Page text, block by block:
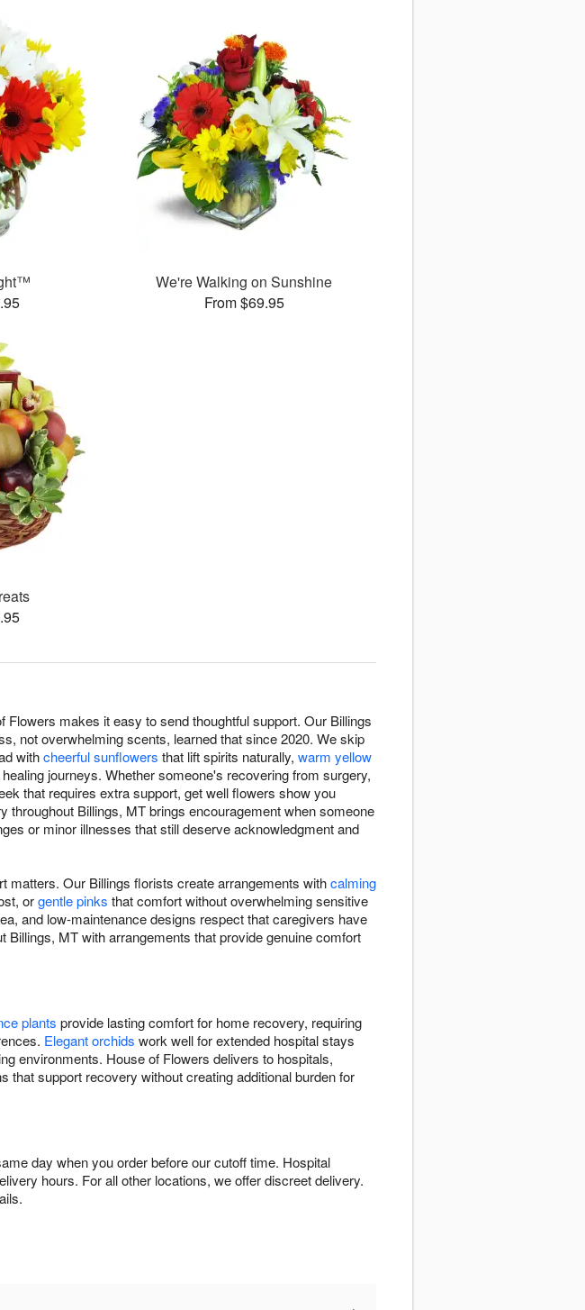
We're Walking on Sunshine
From $69.95
makes it easy to send thoughtful support. Our Billings
not overwhelming scents, learned that since 2020. We skip
withcheerful sunflowers that lift spirits naturally, warm yellow
journeys. Whether someone's recovering from surgery,
that requires extra support, get well flowers show you
Billings, MT brings encouragement when someone
or minor illnesses that still deserve acknowledgment and
matters. Our Billings florists create arrangements withcalming
orgentle pinks that comfort without overwhelming sensitive
and low-maintenance designs respect that caregivers have
MT with arrangements that provide genuine comfort
plants provide lasting comfort for home recovery, requiring
Elegant orchids work well for extended hospital stays
environments. House of Flowers delivers to hospitals,
that support recovery without creating additional burden for
day when you order before our cutoff time. Hospital
hours. For all other locations, we offer discreet delivery.